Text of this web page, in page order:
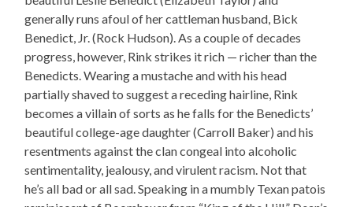
generally runs afoul of her cattleman husband, Bick
Benedict, Jr. (Rock Hudson). As a couple of decades
progress, however, Rink strikes it rich — richer than the
Benedicts. Wearing a mustache and with his head
partially shaved to suggest a receding hairline, Rink
becomes a villain of sorts as he falls for the Benedicts’
beautiful college-age daughter (Carroll Baker) and his
resentments against the clan congeal into alcoholic
sentimentality, jealousy, and virulent racism. Not that
he’s all bad or all sad. Speaking in a mumbly Texan patois